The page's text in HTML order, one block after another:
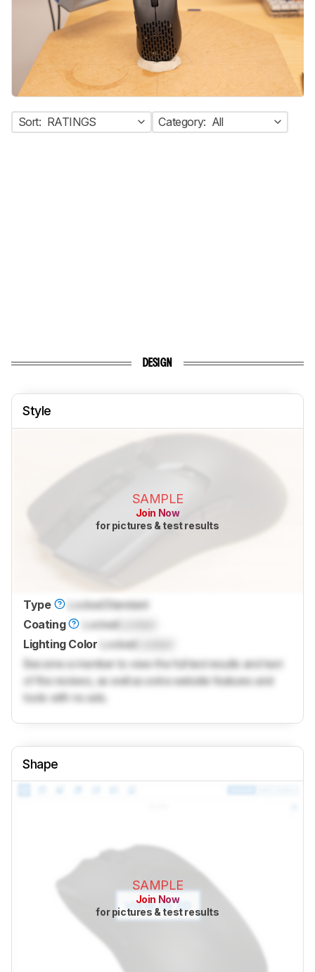
Sort: RATINGS Category: All
DESIGN
Style
SAMPLE
Join Now
for pictures & test results
Type Locked Standard
Coating
Locked
Lighting Color
Locked
Become a member to view the full test results and text
of the reviews, as well as extra website features and
tools with no ads.
Shape
SAMPLE
Join Now
for pictures & test results